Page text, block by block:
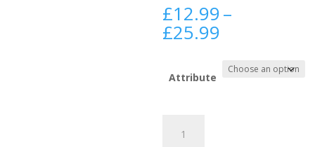
£12.99–
£25.99
£12.99
through
Attribute